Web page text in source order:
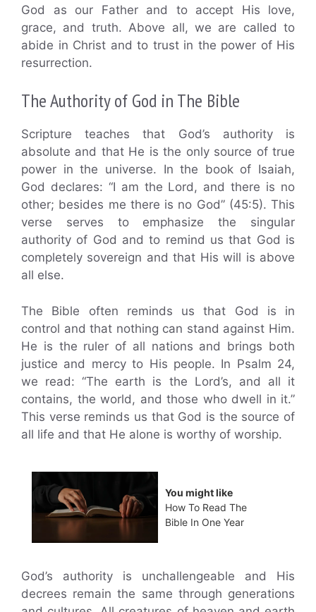
God as our Father and to accept His love,
grace, and truth. Above all, we are called to
abide in Christ and to trust in the power of His
resurrection.
The Authority of God in The Bible
Scripture teaches that God’s authority is
absolute and that He is the only source of true
power in the universe. In the book of Isaiah,
God declares: “I am the Lord, and there is no
other; besides me there is no God” (45:5). This
verse serves to emphasize the singular
authority of God and to remind us that God is
completely sovereign and that His will is above
all else.
The Bible often reminds us that God is in
control and that nothing can stand against Him.
He is the ruler of all nations and brings both
justice and mercy to His people. In Psalm 24,
we read: “The earth is the Lord’s, and all it
contains, the world, and those who dwell in it.”
This verse reminds us that God is the source of
all life and that He alone is worthy of worship.
You might like
How To Read The
Bible In One Year
God’s authority is unchallengeable and His
decrees remain the same through generations